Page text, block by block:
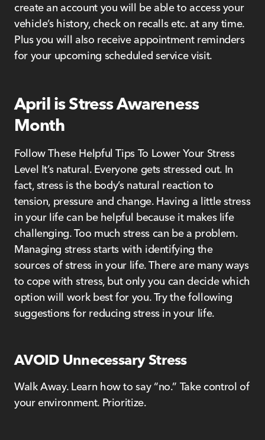
create an account you will be able to access your
vehicle’s history, check on recalls etc. at any time.
Plus you will also receive appointment reminders
for your upcoming scheduled service visit.
April is Stress Awareness
Month
Follow These Helpful Tips To Lower Your Stress
Level It’s natural. Everyone gets stressed out. In
fact, stress is the body’s natural reaction to
tension, pressure and change. Having a little stress
in your life can be helpful because it makes life
challenging. Too much stress can be a problem.
Managing stress starts with identifying the
sources of stress in your life. There are many ways
to cope with stress, but only you can decide which
option will work best for you. Try the following
suggestions for reducing stress in your life.
AVOID Unnecessary Stress
Walk Away. Learn how to say “no.” Take control of
your environment. Prioritize.